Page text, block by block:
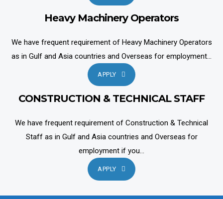
Heavy Machinery Operators
We have frequent requirement of Heavy Machinery Operators
as in Gulf and Asia countries and Overseas for employment...
APPLY
CONSTRUCTION & TECHNICAL STAFF
We have frequent requirement of Construction & Technical
Staff as in Gulf and Asia countries and Overseas for
employment if you...
APPLY